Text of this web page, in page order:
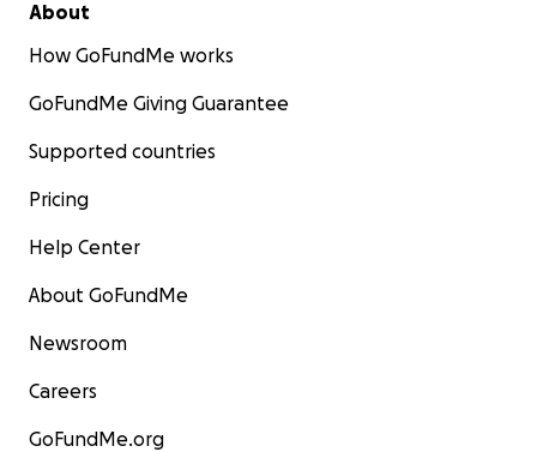
About
How GoFundMe works
GoFundMe Giving Guarantee
Supported countries
Pricing
Help Center
About GoFundMe
Newsroom
Careers
GoFundMe.org